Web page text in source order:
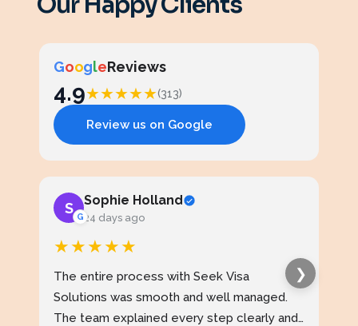
GoogleReviews
4.9★★★★★(313)
Review us on Google
S
G
Sophie Holland
24 days ago
★★★★★
The entire process with Seek Visa
Solutions was smooth and well managed.
The team explained every step clearly and
❯